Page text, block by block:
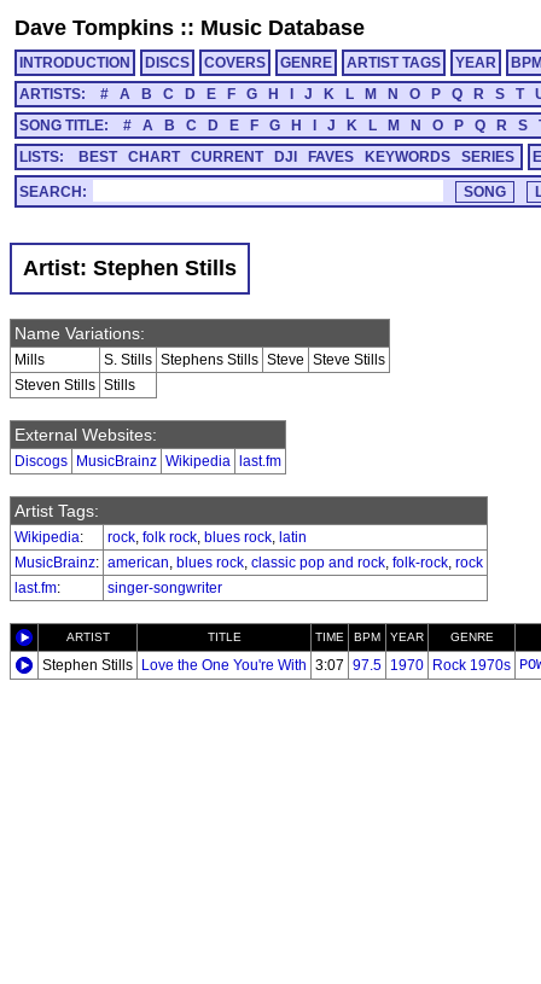
Dave Tompkins :: Music Database
INTRODUCTION DISCS COVERS GENRE ARTIST TAGS YEAR
ARTISTS:
# A B C D E F G H J K L M N O P Q R S T
SONG TITLE:
# A B C D E F G H J K L M N O P Q R S
LISTS:
BEST CHART CURRENT DJI FAVES KEYWORDS SERIES
SEARCH:
Artist: Stephen Stills
Name Variations:
Mills S. Stills Stephens Stills Steve Steve Stills
Steven Stills Stills
External Websites:
Discogs MusicBrainz Wikipedia last.fm
Artist Tags:
Wikipedia: rock, folk rock, blues rock, latin
MusicBrainz: american, blues rock, classic pop and rock, folk-rock, rock
last.fm: singer-songwriter
ARTIST TITLE TIME BPM YEAR GENRE
Stephen Stills Love the One You're With 3:07 97.5 1970 Rock 1970s